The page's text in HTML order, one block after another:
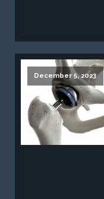
December 5, 2023